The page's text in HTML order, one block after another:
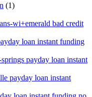
(1)
wi+emerald bad credit
loan instant funding
payday loan instant
payday loan instant